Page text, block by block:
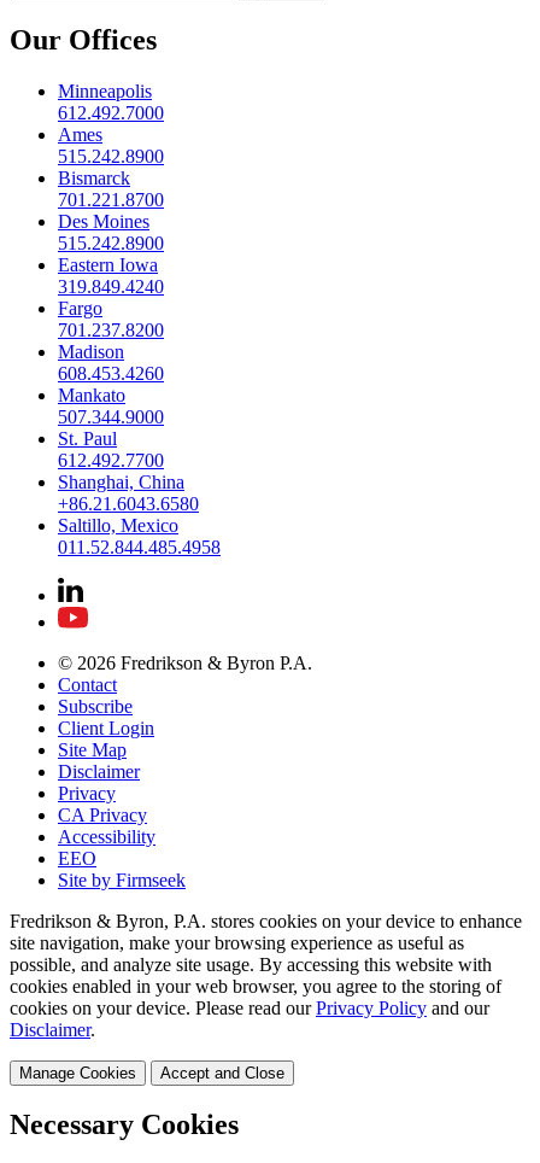
Our Offices
Minneapolis
612.492.7000
Ames
515.242.8900
Bismarck
701.221.8700
Des Moines
515.242.8900
Eastern Iowa
319.849.4240
Fargo
701.237.8200
Madison
608.453.4260
Mankato
507.344.9000
St. Paul
612.492.7700
Shanghai, China
+86.21.6043.6580
Saltillo, Mexico
011.52.844.485.4958
© 2026 Fredrikson & Byron P.A.
Contact
Subscribe
Client Login
Site Map
Disclaimer
Privacy
CA Privacy
Accessibility
EEO
Site by Firmseek
Fredrikson & Byron, P.A. stores cookies on your device to enhance
site navigation, make your browsing experience as useful as
possible, and analyze site usage. By accessing this website with
cookies enabled in your web browser, you agree to the storing of
cookies on your device. Please read our Privacy Policy and our
Disclaimer.
Manage Cookies Accept and Close
Necessary Cookies